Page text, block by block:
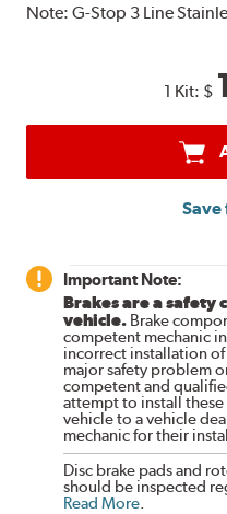
Note:G-Stop 3 Line
1 Kit: $
Save
Important Note:
Brakes are a safety
vehicle. Brake
competent mechanic
incorrect installation of
major safety problem
competent and
attempt to install
vehicle to a vehicle
mechanic for their
Disc brake pads and
should be inspected
Read More.